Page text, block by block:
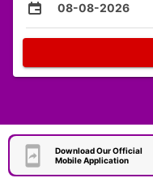
08-08-2026
Download Our Official
Mobile Application